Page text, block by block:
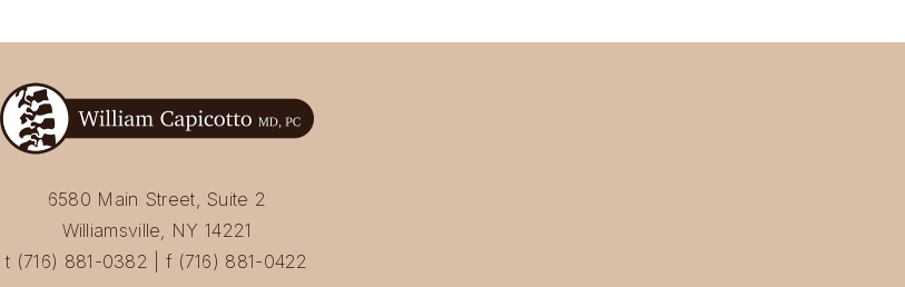
6580 Main Street, Suite 2
Williamsville, NY 14221
t (716) 881-0382 | f (716) 881-0422